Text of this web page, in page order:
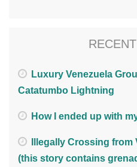
Luxury Venezuela
Catatumbo Lightning
How I ended up with
Illegally Crossing
(this story contains